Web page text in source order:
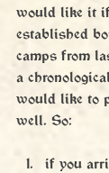
would like it if
established
camps from
a
would like to
well. So:
if you